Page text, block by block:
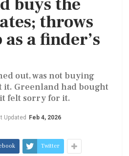
buys the
throws
a finder’s
out, was not buying
it. Greenland had bought
felt sorry for it.
Updated Feb 4, 2026
Twitter